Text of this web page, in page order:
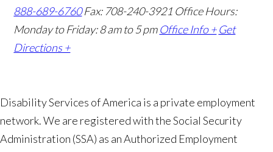
888-689-6760 Fax: 708-240-3921 Office Hours:
Monday to Friday: 8 am to 5 pm Office Info + Get
Directions +
Disability Services of America is a private employment
network. We are registered with the Social Security
Administration (SSA) as an Authorized Employment
👋🏼 How can I help you?